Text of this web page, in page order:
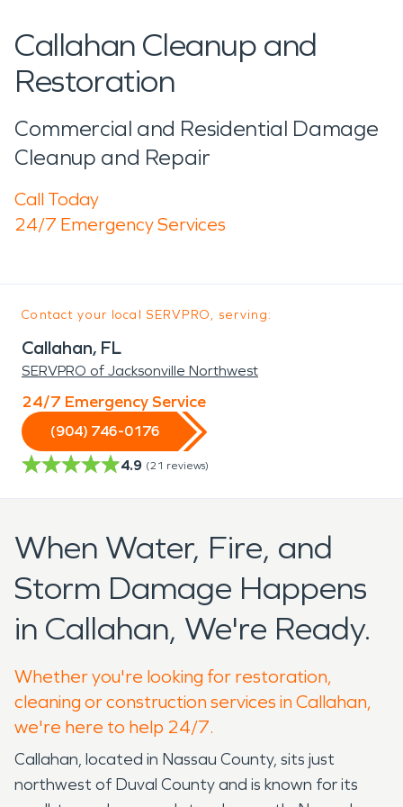
Callahan Cleanup and
Restoration
Commercial and Residential Damage
Cleanup and Repair
Call Today
24/7 Emergency Services
Contact your local SERVPRO, serving:
Callahan, FL
SERVPRO of Jacksonville Northwest
24/7 Emergency Service
(904) 746-0176
4.9 (21 reviews)
When Water, Fire, and
Storm Damage Happens
in Callahan, We're Ready.
Whether you're looking for restoration,
cleaning or construction services in Callahan,
we're here to help 24/7.
Callahan, located in Nassau County, sits just
northwest of Duval County and is known for its